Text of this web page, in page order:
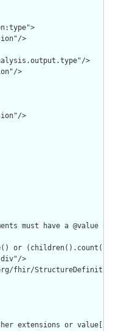
>
>
>
>
must have a @value
or
>
fhir/
extensions or